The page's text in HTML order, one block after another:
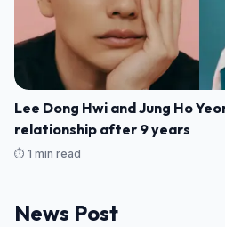
Lee Dong Hwi and Jung Ho
relationship after 9 years
⏱️ 1 min read
News Post